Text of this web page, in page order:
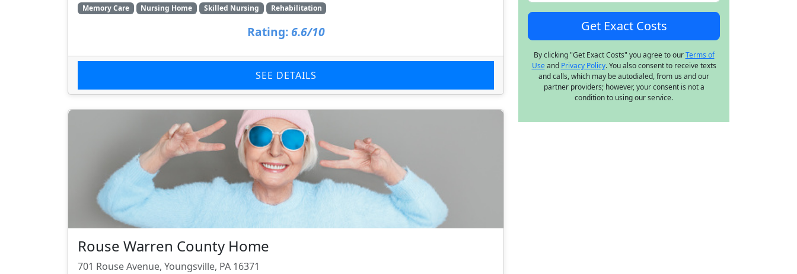
Memory Care Nursing Home Skilled Nursing Rehabilitation
Rating: 6.6/10
SEE DETAILS
Rouse Warren County Home
701 Rouse Avenue, Youngsville, PA 16371
By clicking "Get Exact Costs" you agree to ourTerms of
Useand Privacy Policy. You also consent to receive texts
and calls, which may be autodialed, from us and our
partner providers; however, your consent is not a
condition to using our service.